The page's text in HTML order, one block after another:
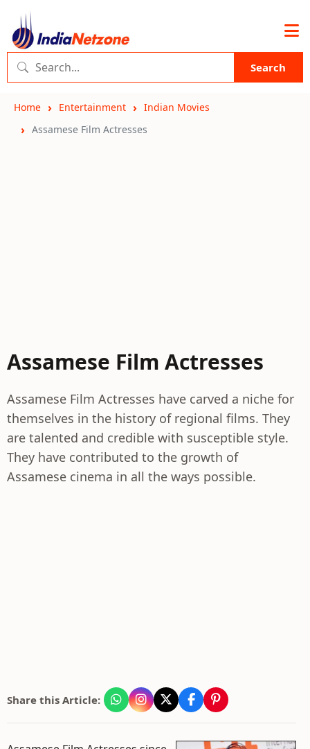
Search
Home Entertainment
Indian Movies
Assamese Film Actresses
Assamese Film Actresses
Assamese Film Actresses have carved a niche for
themselves in the history of regional films. They
are talented and credible with susceptible style.
They have contributed to the growth of
Assamese cinema in all the ways possible.
Share this Article: